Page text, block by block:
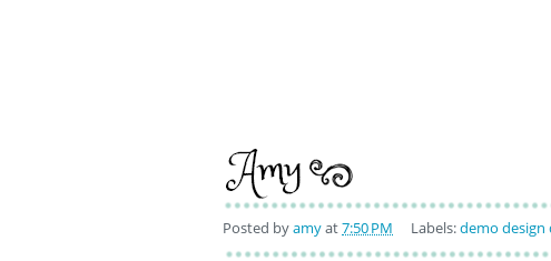
Posted byamyat7:50 PM Labels:demo design